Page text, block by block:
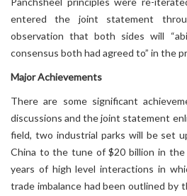
entered the joint statement
observation that both sides will
consensus both had agreed to” in the
Major Achievements
There are some significant
discussions and the joint statement
field, two industrial parks will be set
China to the tune of $20 billion in
years of high level interactions in
trade imbalance had been outlined by